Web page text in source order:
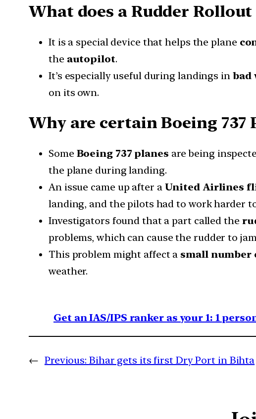
What does a Rudder
It is a special device that helps the plane
the autopilot.
It’s especially useful during landings in bad
on its own.
Why are certain Boeing 737
Some Boeing 737 planes are being
the plane during landing.
An issue came up after a United Airlines
landing, and the pilots had to work harder
Investigators found that a part called the
problems, which can cause the rudder to
This problem might affect a small number
weather.
Get an IAS/IPS ranker as your 1: 1
← Previous: Bihar gets its first Dry Port in Bihta